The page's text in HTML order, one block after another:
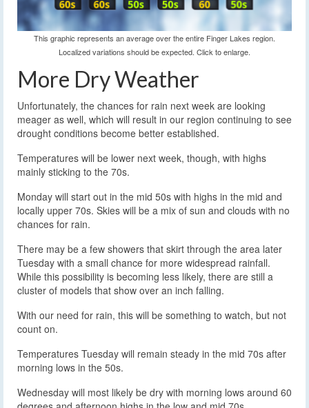
This graphic represents an average over the entire Finger Lakes region.
Localized variations should be expected. Click to enlarge.
More Dry Weather
Unfortunately, the chances for rain next week are looking
meager as well, which will result in our region continuing to see
drought conditions become better established.
Temperatures will be lower next week, though, with highs
mainly sticking to the 70s.
Monday will start out in the mid 50s with highs in the mid and
locally upper 70s. Skies will be a mix of sun and clouds with no
chances for rain.
There may be a few showers that skirt through the area later
Tuesday with a small chance for more widespread rainfall.
While this possibility is becoming less likely, there are still a
cluster of models that show over an inch falling.
With our need for rain, this will be something to watch, but not
count on.
Temperatures Tuesday will remain steady in the mid 70s after
morning lows in the 50s.
Wednesday will most likely be dry with morning lows around 60